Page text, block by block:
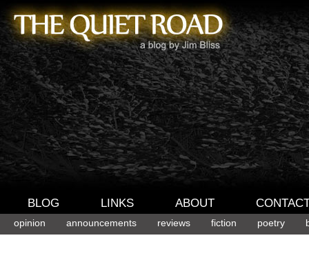
BLOG LINKS ABOUT
opinion announcements reviews fiction poetry